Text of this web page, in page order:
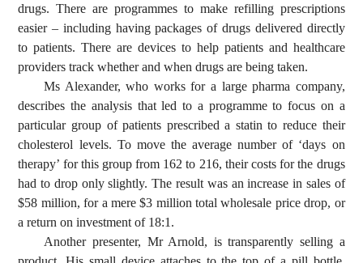
drugs. There are programmes to make refilling prescriptions
easier – including having packages of drugs delivered directly
to patients. There are devices to help patients and healthcare
providers track whether and when drugs are being taken.
Ms Alexander, who works for a large pharma company,
describes the analysis that led to a programme to focus on a
particular group of patients prescribed a statin to reduce their
cholesterol levels. To move the average number of ‘days on
therapy’ for this group from 162 to 216, their costs for the drugs
had to drop only slightly. The result was an increase in sales of
$58 million, for a mere $3 million total wholesale price drop, or
a return on investment of 18:1.
Another presenter, Mr Arnold, is transparently selling a